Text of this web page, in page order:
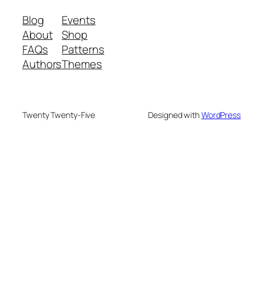
Blog
About
FAQs
Authors
Events
Shop
Patterns
Themes
Twenty Twenty-Five Designed withWordPress